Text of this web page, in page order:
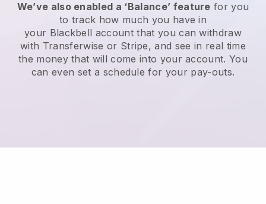
We’ve also enabled a ‘Balance’ feature for you
to track how much you have in
your Blackbell account that you can withdraw
with Transferwise or Stripe, and see in real time
the money that will come into your account. You
can even set a schedule for your pay-outs.